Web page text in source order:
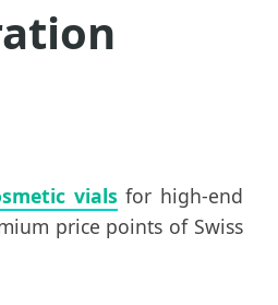
vials for high-end
price points of Swiss